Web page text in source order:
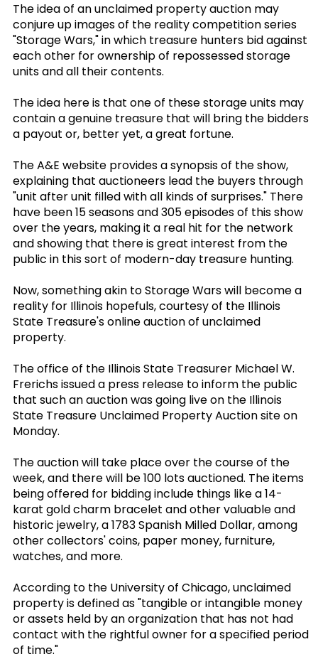
The idea of an unclaimed property auction may
conjure up images of the reality competition series
"Storage Wars," in which treasure hunters bid against
each other for ownership of repossessed storage
units and all their contents.
The idea here is that one of these storage units may
contain a genuine treasure that will bring the bidders
a payout or, better yet, a great fortune.
The A&E website provides a synopsis of the show,
explaining that auctioneers lead the buyers through
"unit after unit filled with all kinds of surprises." There
have been 15 seasons and 305 episodes of this show
over the years, making it a real hit for the network
and showing that there is great interest from the
public in this sort of modern-day treasure hunting.
Now, something akin to Storage Wars will become a
reality for Illinois hopefuls, courtesy of the Illinois
State Treasure's online auction of unclaimed
property.
The office of the Illinois State Treasurer Michael W.
Frerichs issued a press release to inform the public
that such an auction was going live on the Illinois
State Treasure Unclaimed Property Auction site on
Monday.
The auction will take place over the course of the
week, and there will be 100 lots auctioned. The items
being offered for bidding include things like a 14-
karat gold charm bracelet and other valuable and
historic jewelry, a 1783 Spanish Milled Dollar, among
other collectors' coins, paper money, furniture,
watches, and more.
According to the University of Chicago, unclaimed
property is defined as "tangible or intangible money
or assets held by an organization that has not had
contact with the rightful owner for a specified period
of time."